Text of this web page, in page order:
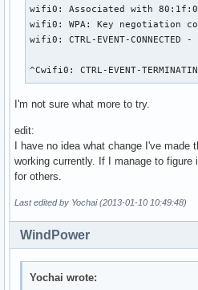
wifi0: Associated with
wifi0: WPA: Key negotiation
wifi0: CTRL-EVENT-
^Cwifi0: CTRL-EVENT-
I'm not sure what more to try.
edit:
I have no idea what change I've made
working currently. If I manage to
for others.
Last edited by Yochai (2013-01-10 10:49:48)
WindPower
Yochai wrote: